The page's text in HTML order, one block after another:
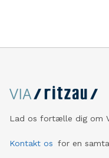
Lad os fortælle dig om
Kontakt os for en